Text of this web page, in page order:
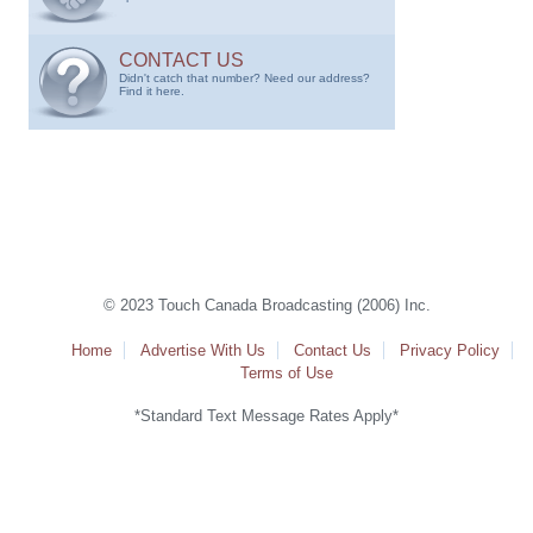
CONTACT US
Didn't catch that number? Need our address?
Find it here.
© 2023 Touch Canada Broadcasting (2006) Inc.
Home Advertise With Us Contact Us
Privacy Policy
Terms of Use
*Standard Text Message Rates Apply*